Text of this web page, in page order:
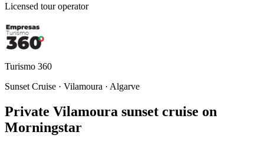
Licensed tour operator
Turismo 360
Sunset Cruise · Vilamoura · Algarve
Private Vilamoura sunset cruise on
Morningstar